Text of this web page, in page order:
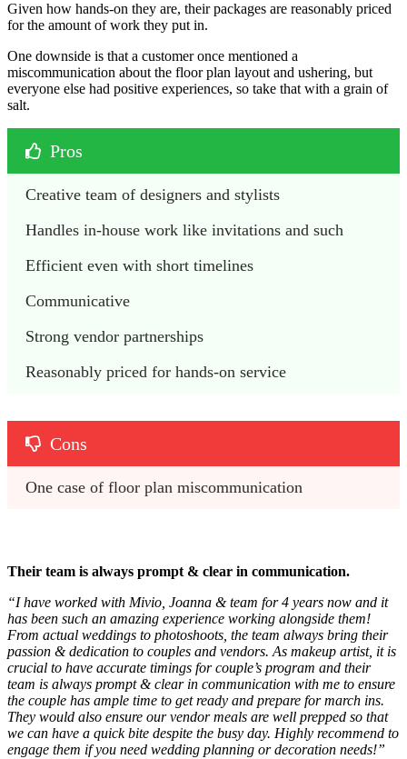
Given how hands-on they are, their packages are reasonably priced
for the amount of work they put in.
One downside is that a customer once mentioned a
miscommunication about the floor plan layout and ushering, but
everyone else had positive experiences, so take that with a grain of
salt.
Pros
Creative team of designers and stylists
Handles in-house work like invitations and such
Efficient even with short timelines
Communicative
Strong vendor partnerships
Reasonably priced for hands-on service
Cons
One case of floor plan miscommunication
Their team is always prompt & clear in communication.
“I have worked with Mivio, Joanna & team for 4 years now and it
has been such an amazing experience working alongside them!
From actual weddings to photoshoots, the team always bring their
passion & dedication to couples and vendors. As makeup artist, it is
crucial to have accurate timings for couple’s program and their
team is always prompt & clear in communication with me to ensure
the couple has ample time to get ready and prepare for march ins.
They would also ensure our vendor meals are well prepped so that
we can have a quick bite despite the busy day. Highly recommend to
engage them if you need wedding planning or decoration needs!”